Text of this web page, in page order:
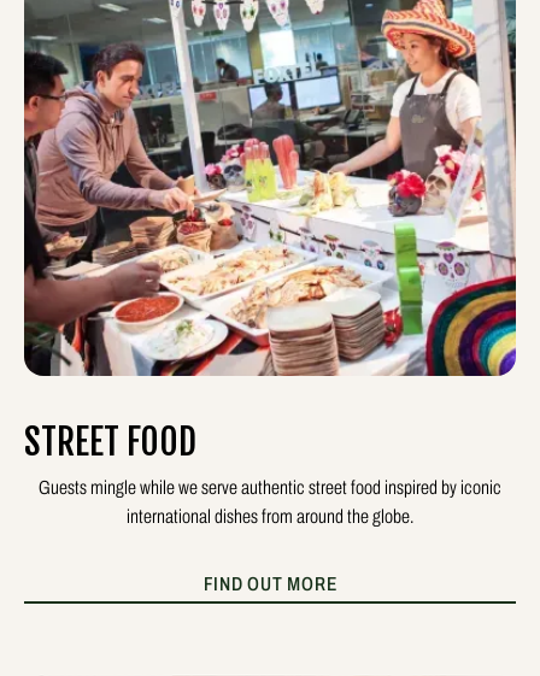
STREET FOOD
Guests mingle while we serve authentic street food inspired by iconic
international dishes from around the globe.
FIND OUT MORE